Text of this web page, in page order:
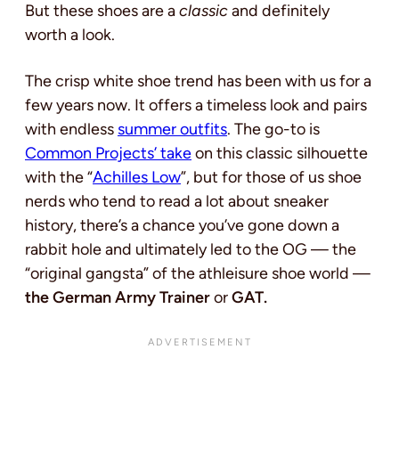
But these shoes are aclassicand definitely
worth a look.
The crisp white shoe trend has been with us for a
few years now. It offers a timeless look and pairs
with endless summer outfits. The go-to is
Common Projects’ takeon this classic silhouette
with the “Achilles Low”, but for those of us shoe
nerds who tend to read a lot about sneaker
history, there’s a chance you’ve gone down a
rabbit hole and ultimately led to the OG — the
“original gangsta” of the athleisure shoe world —
the German Army TrainerorGAT.